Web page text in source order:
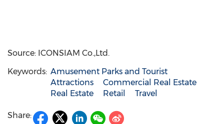
Source: ICONSIAM Co.,Ltd.
Keywords: Amusement Parks and Tourist
Attractions
Commercial Real Estate
Real Estate
Retail Travel
Share: